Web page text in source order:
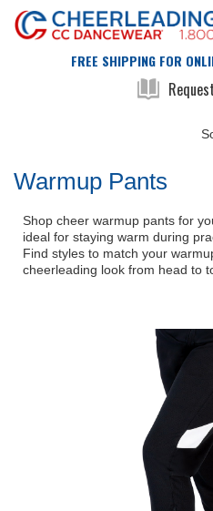
FREE SHIPPING FOR
Warmup Pants
Shop cheer warmup pants for
ideal for staying warm during
Find styles to match your
cheerleading look from head to